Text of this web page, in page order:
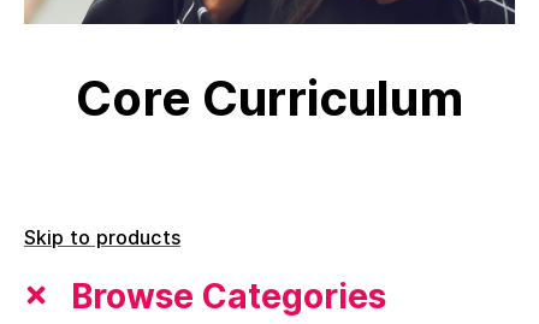
Core Curriculum
Skip to products
Browse Categories